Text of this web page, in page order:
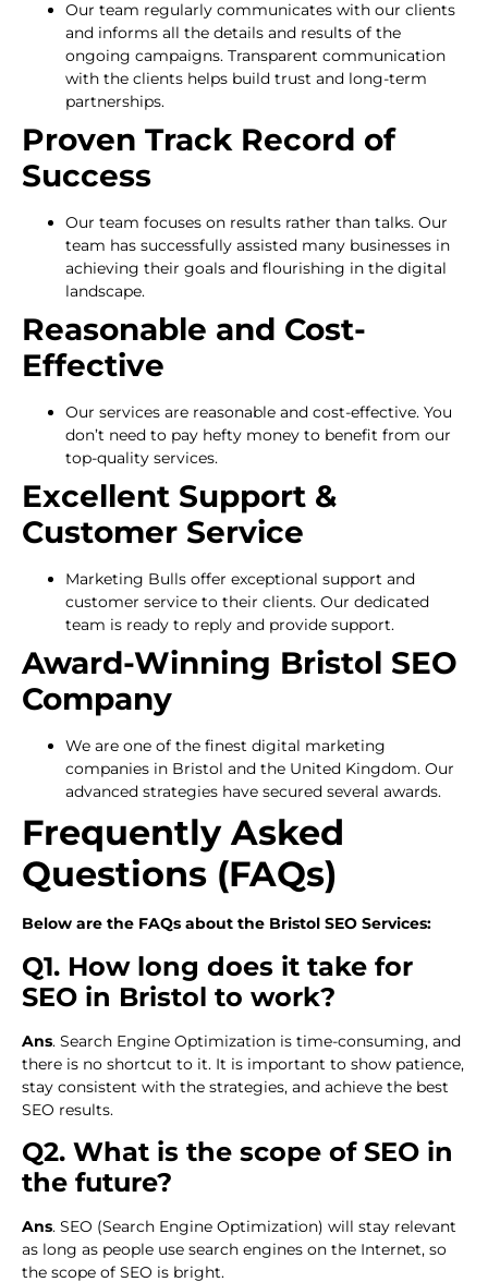
Our team regularly communicates with our clients
and informs all the details and results of the
ongoing campaigns. Transparent communication
with the clients helps build trust and long-term
partnerships.
Proven Track Record of
Success
Our team focuses on results rather than talks. Our
team has successfully assisted many businesses in
achieving their goals and flourishing in the digital
landscape.
Reasonable and Cost-
Effective
Our services are reasonable and cost-effective. You
don’t need to pay hefty money to benefit from our
top-quality services.
Excellent Support &
Customer Service
Marketing Bulls offer exceptional support and
customer service to their clients. Our dedicated
team is ready to reply and provide support.
Award-Winning Bristol SEO
Company
We are one of the finest digital marketing
companies in Bristol and the United Kingdom. Our
advanced strategies have secured several awards.
Frequently Asked
Questions (FAQs)
Below are the FAQs about the Bristol SEO Services:
Q1. How long does it take for
SEO in Bristol to work?
Ans. Search Engine Optimization is time-consuming, and
there is no shortcut to it. It is important to show patience,
stay consistent with the strategies, and achieve the best
SEO results.
Q2. What is the scope of SEO in
the future?
Ans. SEO (Search Engine Optimization) will stay relevant
as long as people use search engines on the Internet, so
the scope of SEO is bright.